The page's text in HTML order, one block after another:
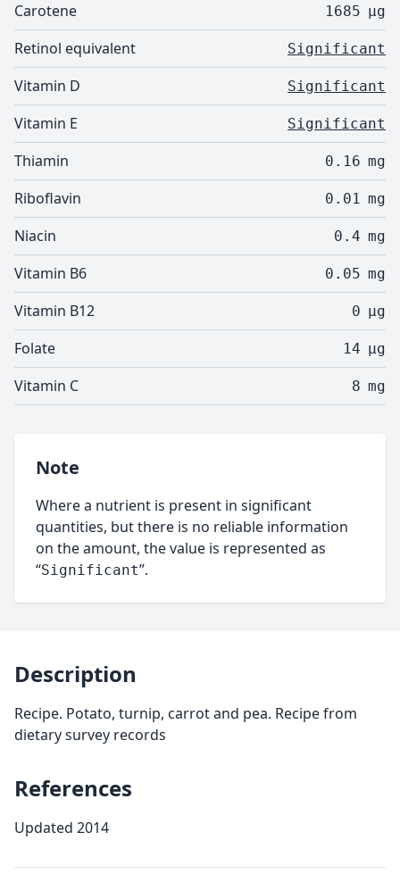
Carotene 1685 µg
Retinol equivalent Significant
Vitamin D Significant
Vitamin E Significant
Thiamin 0.16 mg
Riboflavin 0.01 mg
Niacin 0.4 mg
Vitamin B6 0.05 mg
Vitamin B12 0 µg
Folate 14 µg
Vitamin C 8 mg
Note
Where a nutrient is present in significant
quantities, but there is no reliable information
on the amount, the value is represented as
“Significant”.
Description
Recipe. Potato, turnip, carrot and pea. Recipe from
dietary survey records
References
Updated 2014